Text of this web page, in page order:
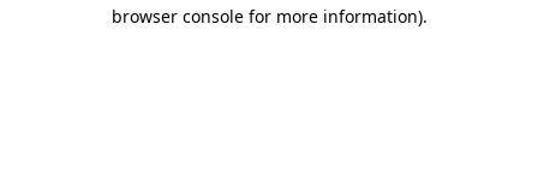
browser console for more information).